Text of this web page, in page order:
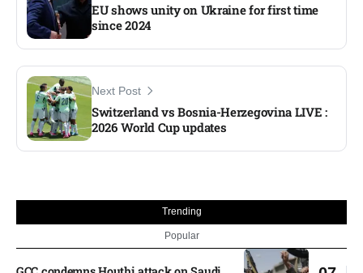
EU shows unity on Ukraine for first time
since 2024​
Next Post
Switzerland vs Bosnia-Herzegovina LIVE :
2026 World Cup updates​
Trending
Popular